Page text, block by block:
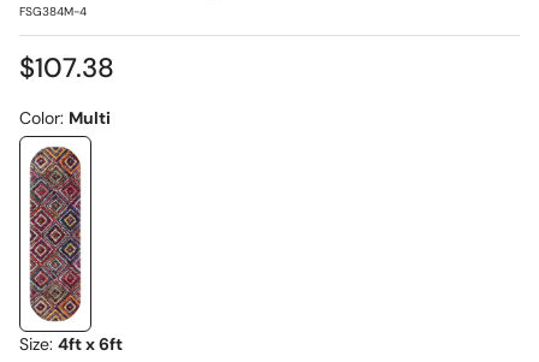
SKU:
FSG384M-4
Regular
$107.38
Color: Multi
Size: 4ft x 6ft